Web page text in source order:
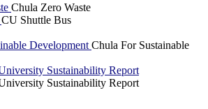
Chula Zero Waste
CU Shuttle Bus
Development Chula For Sustainable
Sustainability Report
Sustainability Report